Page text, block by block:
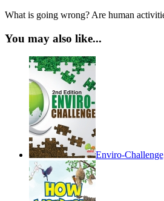
What is going wrong? Are human
You may also like...
Enviro-